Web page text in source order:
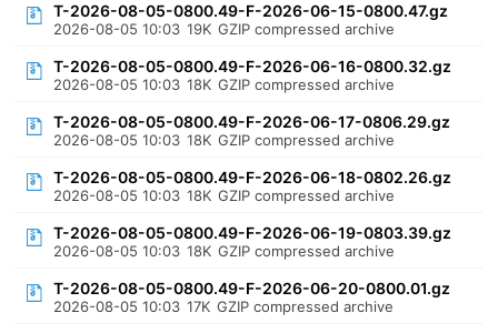
T-2026-08-05-0800.49-F-2026-06-15-0800.47.gz
2026-08-05 10:03 19K GZIP compressed archive
T-2026-08-05-0800.49-F-2026-06-16-0800.32.gz
2026-08-05 10:03 18K GZIP compressed archive
T-2026-08-05-0800.49-F-2026-06-17-0806.29.gz
2026-08-05 10:03 18K GZIP compressed archive
T-2026-08-05-0800.49-F-2026-06-18-0802.26.gz
2026-08-05 10:03 18K GZIP compressed archive
T-2026-08-05-0800.49-F-2026-06-19-0803.39.gz
2026-08-05 10:03 18K GZIP compressed archive
T-2026-08-05-0800.49-F-2026-06-20-0800.01.gz
2026-08-05 10:03 17K GZIP compressed archive